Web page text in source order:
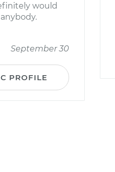
would
September 30
PROFILE